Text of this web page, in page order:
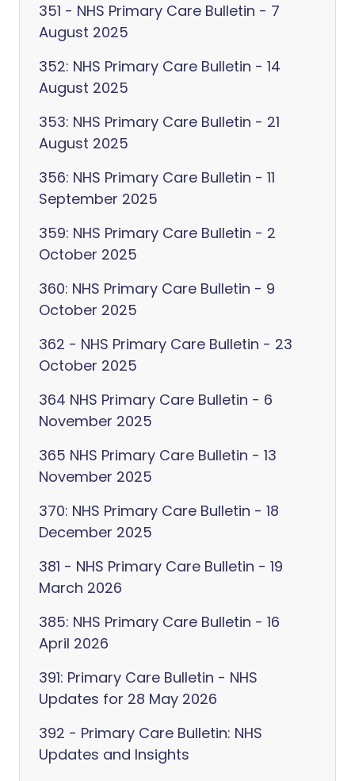
351 - NHS Primary Care Bulletin - 7
August 2025
352: NHS Primary Care Bulletin - 14
August 2025
353: NHS Primary Care Bulletin - 21
August 2025
356: NHS Primary Care Bulletin - 11
September 2025
359: NHS Primary Care Bulletin - 2
October 2025
360: NHS Primary Care Bulletin - 9
October 2025
362 - NHS Primary Care Bulletin - 23
October 2025
364 NHS Primary Care Bulletin - 6
November 2025
365 NHS Primary Care Bulletin - 13
November 2025
370: NHS Primary Care Bulletin - 18
December 2025
381 - NHS Primary Care Bulletin - 19
March 2026
385: NHS Primary Care Bulletin - 16
April 2026
391: Primary Care Bulletin - NHS
Updates for 28 May 2026
392 - Primary Care Bulletin: NHS
Updates and Insights